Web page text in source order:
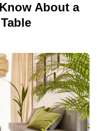
About a